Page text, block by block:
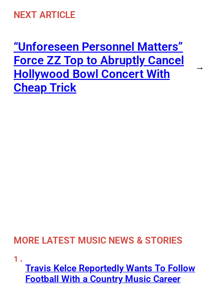
NEXT ARTICLE
“Unforeseen Personnel Matters”
Force ZZ Top to Abruptly Cancel
Hollywood Bowl Concert With
Cheap Trick
→
MORE LATEST MUSIC NEWS & STORIES
Travis Kelce Reportedly Wants To Follow
Football With a Country Music Career